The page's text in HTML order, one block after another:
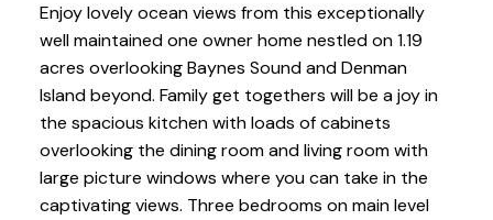
Enjoy lovely ocean views from this exceptionally
well maintained one owner home nestled on 1.19
acres overlooking Baynes Sound and Denman
Island beyond. Family get togethers will be a joy in
the spacious kitchen with loads of cabinets
overlooking the dining room and living room with
large picture windows where you can take in the
captivating views. Three bedrooms on main level